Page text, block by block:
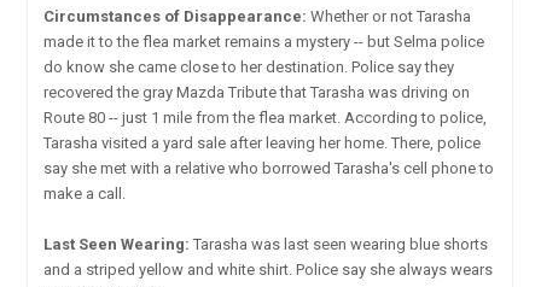
Circumstances of Disappearance: Whether or not Tarasha
made it to the flea market remains a mystery -- but Selma police
do know she came close to her destination. Police say they
recovered the gray Mazda Tribute that Tarasha was driving on
Route 80 -- just 1 mile from the flea market. According to police,
Tarasha visited a yard sale after leaving her home. There, police
say she met with a relative who borrowed Tarasha's cell phone to
make a call.
Last Seen Wearing: Tarasha was last seen wearing blue shorts
and a striped yellow and white shirt. Police say she always wears